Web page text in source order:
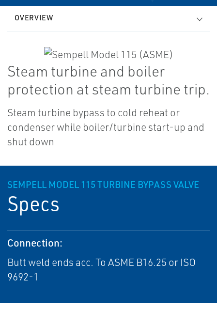
OVERVIEW
Steam turbine and boiler
protection at steam turbine trip.
Steam turbine bypass to cold reheat or
condenser while boiler/turbine start-up and
shut down
SEMPELL MODEL 115 TURBINE BYPASS VALVE
Specs
Connection:
Butt weld ends acc. To ASME B16.25 or ISO
9692-1